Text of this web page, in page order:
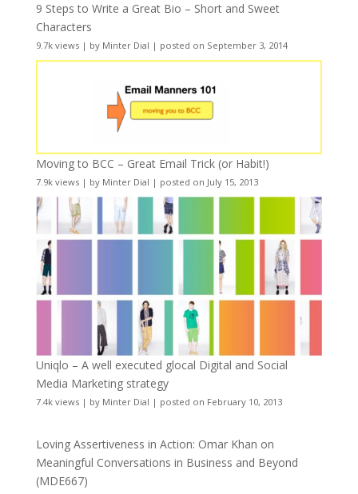
9 Steps to Write a Great Bio – Short and Sweet
Characters
9.7k views| by Minter Dial | posted on September 3, 2014
Moving to BCC – Great Email Trick (or Habit!)
7.9k views| by Minter Dial | posted on July 15, 2013
Uniqlo – A well executed glocal Digital and Social
Media Marketing strategy
7.4k views| by Minter Dial | posted on February 10, 2013
Loving Assertiveness in Action: Omar Khan on
Meaningful Conversations in Business and Beyond
(MDE667)